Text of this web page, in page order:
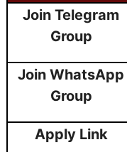
Join Telegram
Group
Join WhatsApp
Group
Apply Link